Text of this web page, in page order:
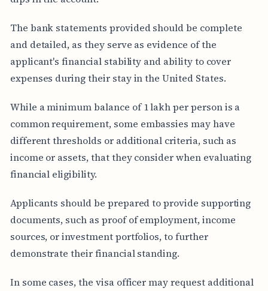
The bank statements provided should be complete
and detailed, as they serve as evidence of the
applicant's financial stability and ability to cover
expenses during their stay in the United States.
While a minimum balance of 1 lakh per person is a
common requirement, some embassies may have
different thresholds or additional criteria, such as
income or assets, that they consider when evaluating
financial eligibility.
Applicants should be prepared to provide supporting
documents, such as proof of employment, income
sources, or investment portfolios, to further
demonstrate their financial standing.
In some cases, the visa officer may request additional